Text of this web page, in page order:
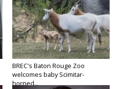
BREC's Baton Rouge Zoo
welcomes baby Scimitar-
horned...